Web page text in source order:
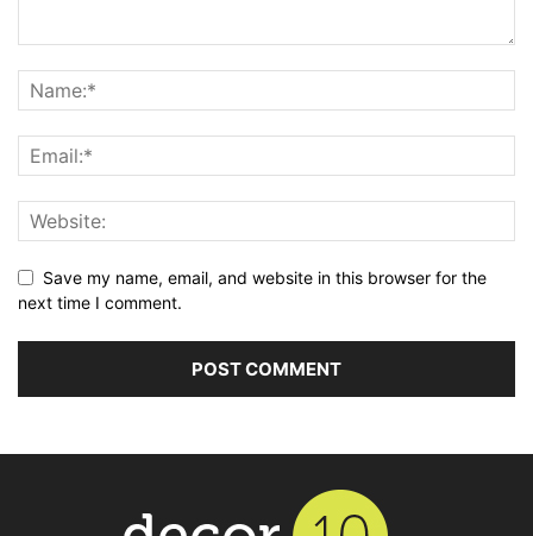
Save my name, email, and website in this browser for the
next time I comment.